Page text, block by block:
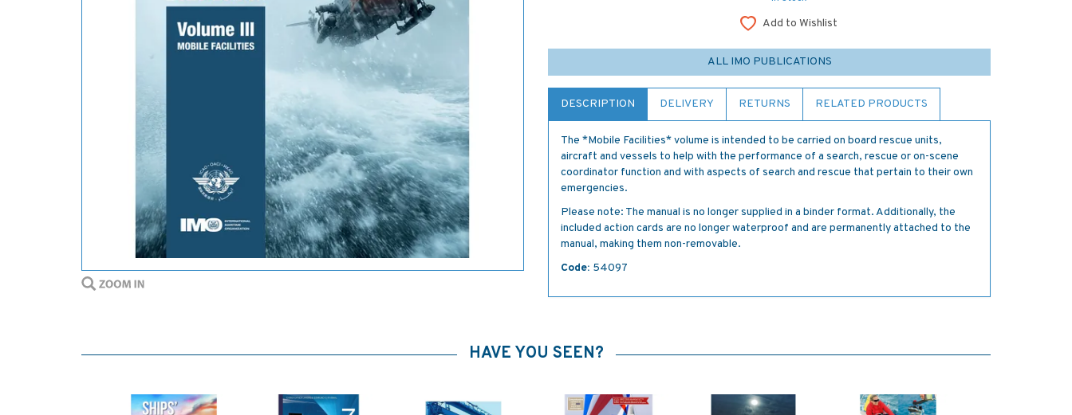
Add to Wishlist
ALL IMO PUBLICATIONS
DESCRIPTION DELIVERY RETURNS RELATED PRODUCTS
The *Mobile Facilities* volume is intended to be carried on board rescue units,
aircraft and vessels to help with the performance of a search, rescue or on-scene
coordinator function and with aspects of search and rescue that pertain to their own
emergencies.
Please note: The manual is no longer supplied in a binder format. Additionally, the
included action cards are no longer waterproof and are permanently attached to the
manual, making them non-removable.
Code: 54097
HAVE YOU SEEN?